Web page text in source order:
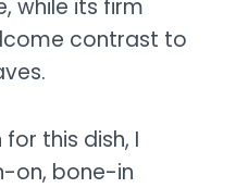
while its firm
contrast to
this dish, I
on, bone-in